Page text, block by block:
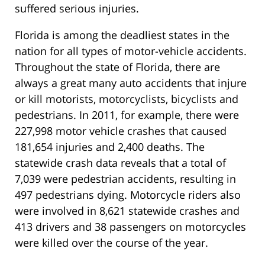
suffered serious injuries.
Florida is among the deadliest states in the
nation for all types of motor-vehicle accidents.
Throughout the state of Florida, there are
always a great many auto accidents that injure
or kill motorists, motorcyclists, bicyclists and
pedestrians. In 2011, for example, there were
227,998 motor vehicle crashes that caused
181,654 injuries and 2,400 deaths. The
statewide crash data reveals that a total of
7,039 were pedestrian accidents, resulting in
497 pedestrians dying. Motorcycle riders also
were involved in 8,621 statewide crashes and
413 drivers and 38 passengers on motorcycles
were killed over the course of the year.